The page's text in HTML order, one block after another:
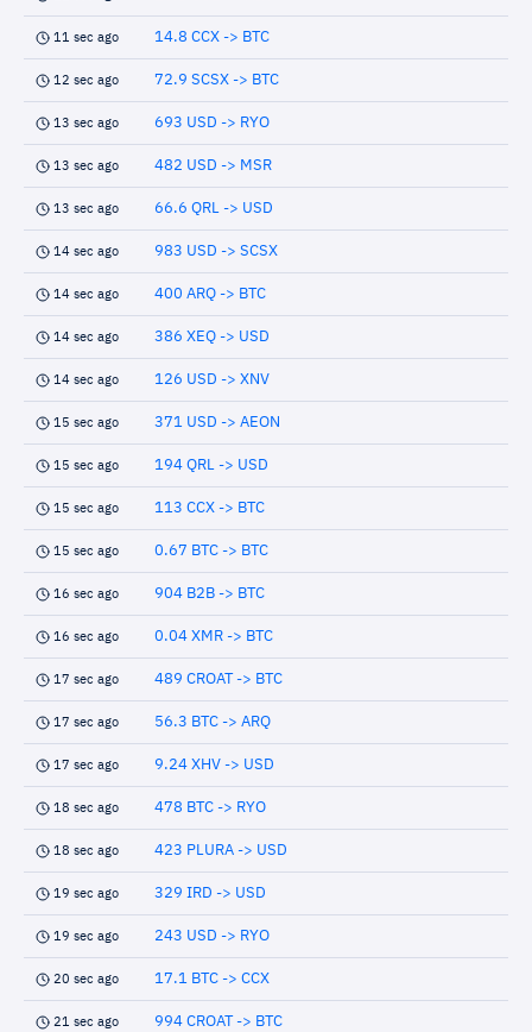
11 sec ago 14.8 CCX -> BTC
12 sec ago 72.9 SCSX -> BTC
13 sec ago 693 USD -> RYO
13 sec ago 482 USD -> MSR
13 sec ago 66.6 QRL -> USD
14 sec ago 983 USD -> SCSX
14 sec ago 400 ARQ -> BTC
14 sec ago 386 XEQ -> USD
14 sec ago 126 USD -> XNV
15 sec ago 371 USD -> AEON
15 sec ago 194 QRL -> USD
15 sec ago 113 CCX -> BTC
15 sec ago 0.67 BTC -> BTC
16 sec ago 904 B2B -> BTC
16 sec ago 0.04 XMR -> BTC
17 sec ago 489 CROAT -> BTC
17 sec ago 56.3 BTC -> ARQ
17 sec ago 9.24 XHV -> USD
18 sec ago 478 BTC -> RYO
18 sec ago 423 PLURA -> USD
19 sec ago 329 IRD -> USD
19 sec ago 243 USD -> RYO
20 sec ago 17.1 BTC -> CCX
21 sec ago 994 CROAT -> BTC